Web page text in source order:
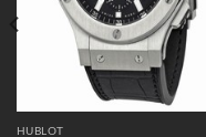
HUBLOT